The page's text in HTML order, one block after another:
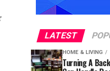
LATEST
HOME & LIVING
Turning A